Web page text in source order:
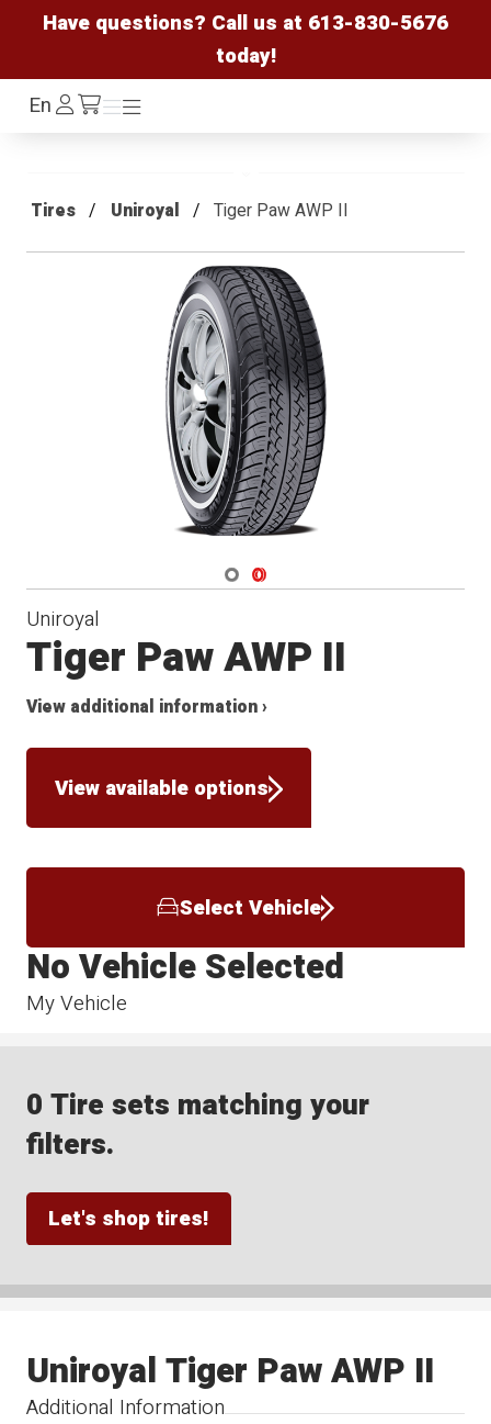
Have questions? Call us at 613-830-5676
today!
EnLog
In /cart
Menu
Menu
Tires Uniroyal Tiger Paw AWP II
Navigate 1
Navigate 2
Uniroyal
Tiger Paw AWP II
View additional information ›
View available options
Select Vehicle
My Vehicle
No Vehicle Selected
0 Tire sets matching your
filters.
Let's shop tires!
Additional Information
Uniroyal Tiger Paw AWP II